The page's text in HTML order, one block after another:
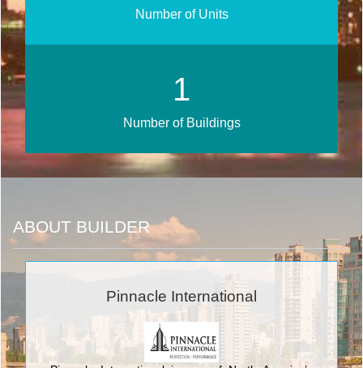
Number of Units
1
Number of Buildings
ABOUT BUILDER
Pinnacle International